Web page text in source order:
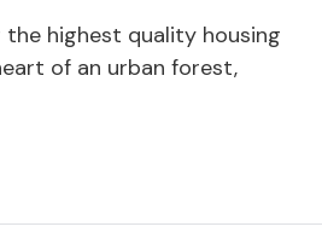
highest quality housing
of an urban forest,